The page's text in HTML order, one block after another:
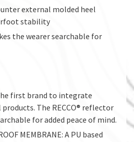
external molded heel
stability
the wearer searchable for
the first brand to integrate
The RECCO® reflector
for added peace of mind.
MEMBRANE: A PU based